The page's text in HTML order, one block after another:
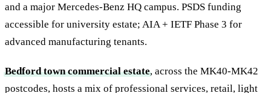
and a major Mercedes-Benz HQ campus. PSDS funding
accessible for university estate; AIA + IETF Phase 3 for
advanced manufacturing tenants.
Bedford town commercial estate, across the MK40-MK42
postcodes, hosts a mix of professional services, retail, light